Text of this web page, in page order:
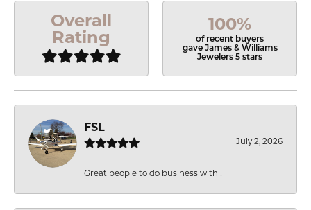
Overall
Rating
100%
of recent buyers
gave James & Williams
Jewelers 5 stars
FSL
July 2, 2026
Great people to do business with !